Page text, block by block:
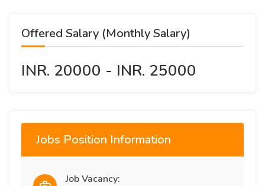
Offered Salary (Monthly Salary)
INR. 20000 - INR. 25000
Jobs Position Information
Job Vacancy: